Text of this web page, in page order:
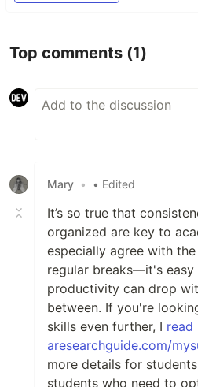
Top comments (1)
Mary • • Edited
It’s so true that
organized are key to
especially agree with
regular breaks—it's
productivity can drop
between. If you're
skills even further, I read
aresearchguide.com/
more details for
students who need to